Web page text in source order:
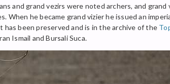
and grand vezirs were noted archers, and grand
When he became grand vizier he issued an
been preserved and is in the archive of the
Ismail and Bursali Suca.